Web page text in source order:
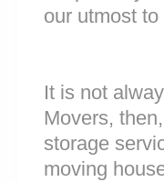
our utmost to
It is not
Movers,
storage
moving